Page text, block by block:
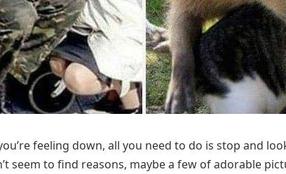
feeling down, all you need to do is stop and
seem to find reasons, maybe a few of adorable